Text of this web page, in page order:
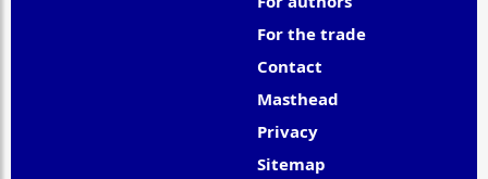
For the trade
Contact
Masthead
Privacy
Sitemap